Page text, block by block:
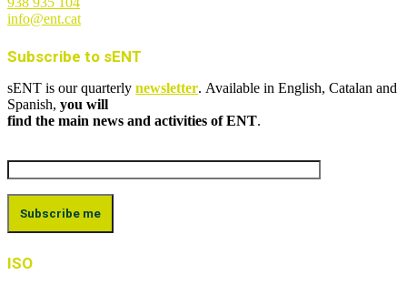
info@ent.cat
Subscribe to sENT
sENT is our quarterly newsletter. Available in English, Catalan and
Spanish, you will
find the main news and activities of ENT.
ISO